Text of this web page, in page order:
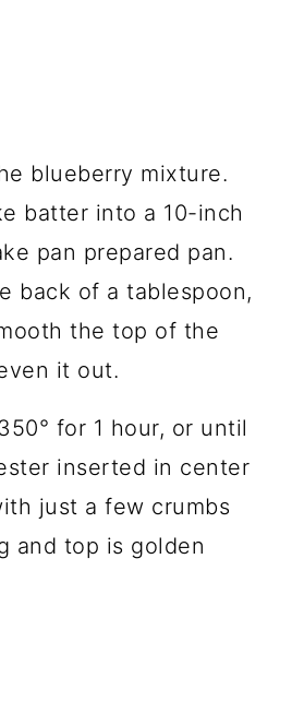
blueberry mixture.
batter into a 10-inch
pan prepared pan.
back of a tablespoon,
the top of the
it out.
for 1 hour, or until
inserted in center
just a few crumbs
and top is golden